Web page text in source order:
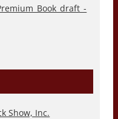
Show, Inc.